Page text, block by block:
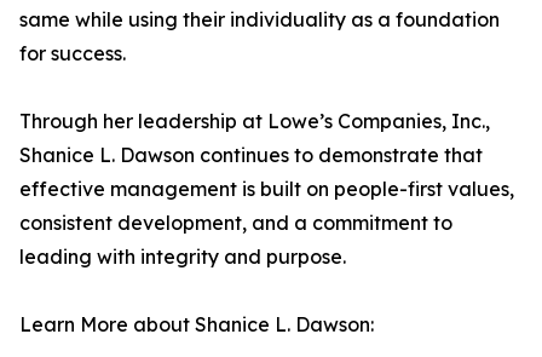
same while using their individuality as a foundation
for success.
Through her leadership at Lowe’s Companies, Inc.,
Shanice L. Dawson continues to demonstrate that
effective management is built on people-first values,
consistent development, and a commitment to
leading with integrity and purpose.
Learn More about Shanice L. Dawson: